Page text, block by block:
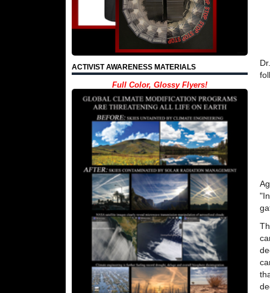
ACTIVIST AWARENESS MATERIALS
Full Color, Glossy Flyers!